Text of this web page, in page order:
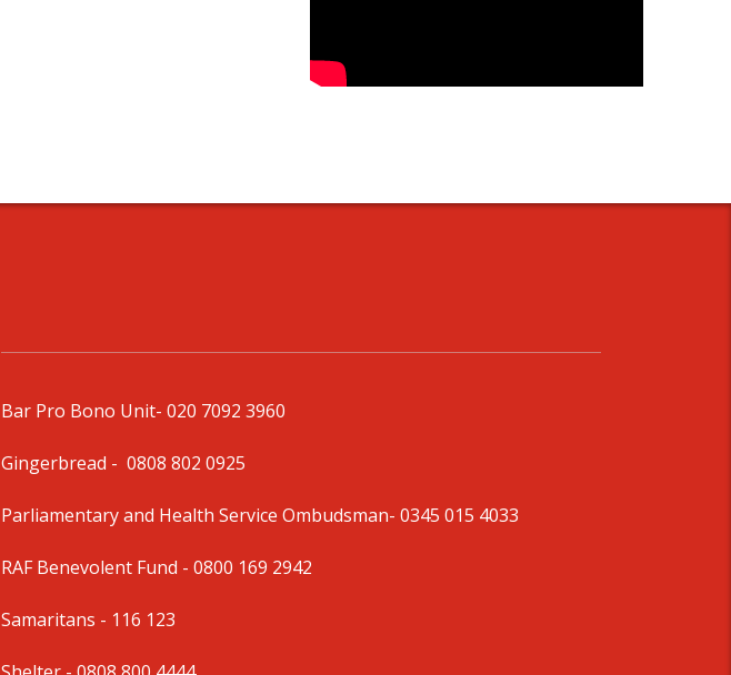
Bar Pro Bono Unit- 020 7092 3960
Gingerbread - 0808 802 0925
Parliamentary and Health Service Ombudsman- 0345 015 4033
RAF Benevolent Fund - 0800 169 2942
Samaritans - 116 123